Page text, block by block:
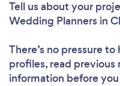
Tell us about your
Wedding Planners in
There’s no pressure
profiles, read previous
information before